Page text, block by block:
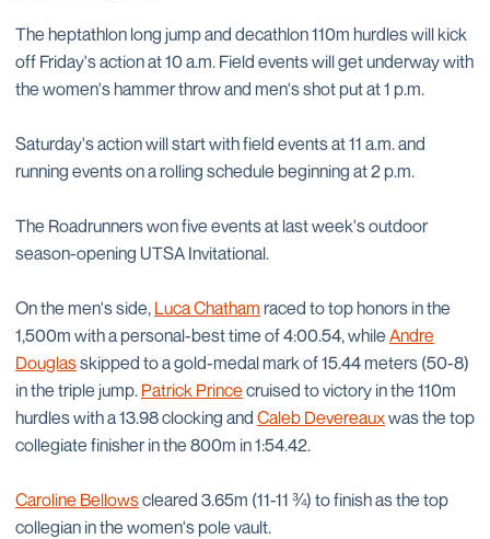
The heptathlon long jump and decathlon 110m hurdles will kick
off Friday's action at 10 a.m. Field events will get underway with
the women's hammer throw and men's shot put at 1 p.m.
Saturday's action will start with field events at 11 a.m. and
running events on a rolling schedule beginning at 2 p.m.
The Roadrunners won five events at last week's outdoor
season-opening UTSA Invitational.
On the men's side, Luca Chatham raced to top honors in the
1,500m with a personal-best time of 4:00.54, while Andre
Douglasskipped to a gold-medal mark of 15.44 meters (50-8)
in the triple jump. Patrick Prince cruised to victory in the 110m
hurdles with a 13.98 clocking and Caleb Devereauxwas the top
collegiate finisher in the 800m in 1:54.42.
Caroline Bellowscleared 3.65m (11-11 ¾) to finish as the top
collegian in the women's pole vault.